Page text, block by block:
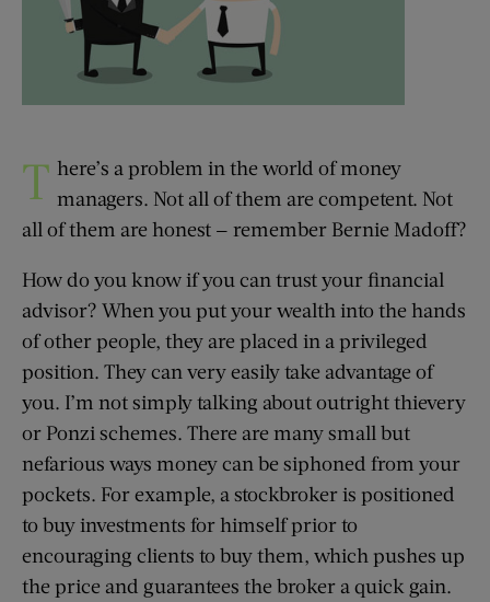
T here’s a problem in the world of money
managers. Not all of them are competent. Not
all of them are honest — remember Bernie Madoff?
How do you know if you can trust your financial
advisor? When you put your wealth into the hands
of other people, they are placed in a privileged
position. They can very easily take advantage of
you. I’m not simply talking about outright thievery
or Ponzi schemes. There are many small but
nefarious ways money can be siphoned from your
pockets. For example, a stockbroker is positioned
to buy investments for himself prior to
encouraging clients to buy them, which pushes up
the price and guarantees the broker a quick gain.